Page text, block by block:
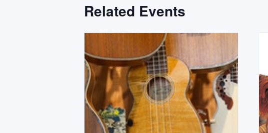
Related Events